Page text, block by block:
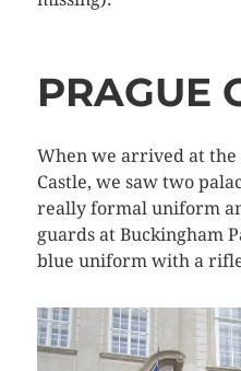
PRAGUE
When we arrived at the
Castle, we saw two
really formal uniform
guards at Buckingham
blue uniform with a